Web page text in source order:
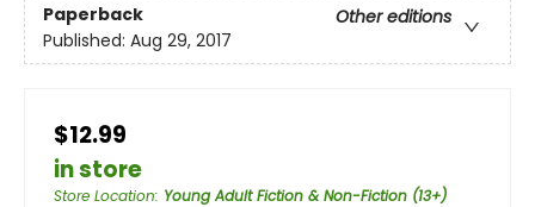
Paperback
Other editions
Published: Aug 29, 2017
$12.99
in store
Store Location: Young Adult Fiction & Non-Fiction (13+)